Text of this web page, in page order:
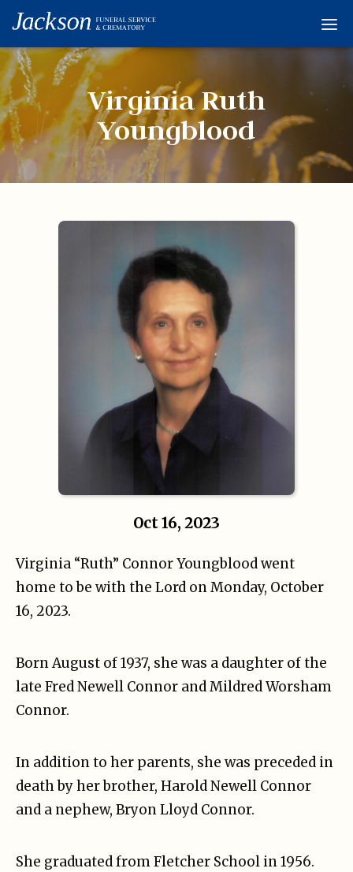
Obituaries
Condolences
Flowers
Links
Virginia Ruth
Youngblood
Oct 16, 2023
Virginia “Ruth” Connor Youngblood went
home to be with the Lord on Monday, October
16, 2023.
Born August of 1937, she was a daughter of the
late Fred Newell Connor and Mildred Worsham
Connor.
In addition to her parents, she was preceded in
death by her brother, Harold Newell Connor
and a nephew, Bryon Lloyd Connor.
She graduated from Fletcher School in 1956.